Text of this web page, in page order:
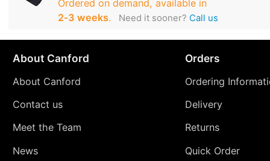
Ordered on demand, available in
2‑3 weeks. Need it sooner? Call us
About Canford
About Canford
Contact us
Meet the Team
News
Orders
Ordering
Delivery
Returns
Quick Order